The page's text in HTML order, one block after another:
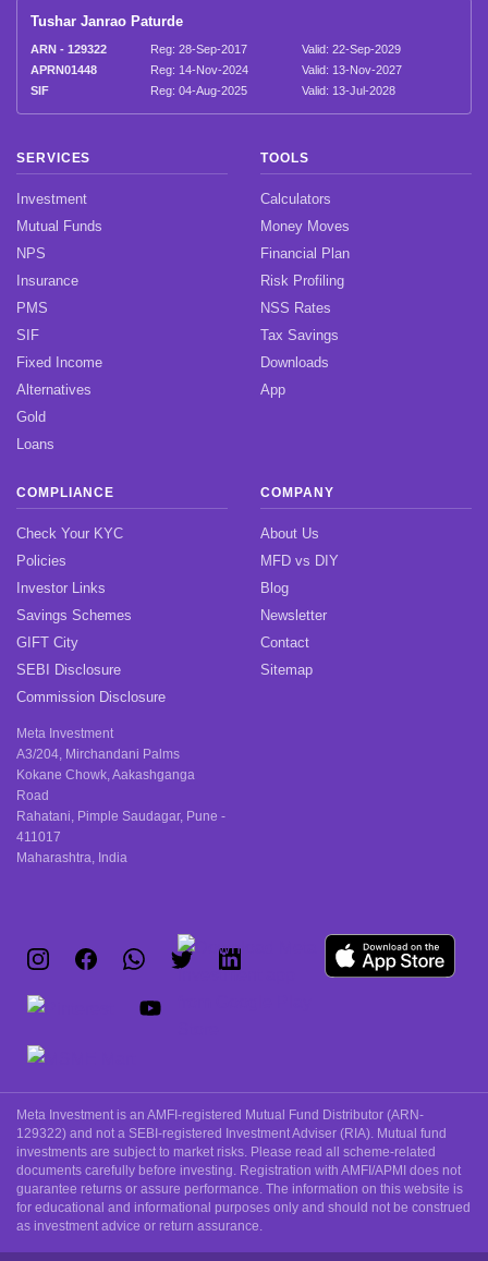
Tushar Janrao Paturde
ARN - 129322 Reg: 28-Sep-2017
Valid: 22-Sep-2029
APRN01448
Reg: 14-Nov-2024
Valid: 13-Nov-2027
SIF
Reg: 04-Aug-2025 Valid: 13-Jul-2028
SERVICES
Investment
Mutual Funds
NPS
Insurance
PMS
SIF
Fixed Income
Alternatives
Gold
Loans
TOOLS
Calculators
Money Moves
Financial Plan
Risk Profiling
NSS Rates
Tax Savings
Downloads
App
COMPLIANCE
Check Your KYC
Policies
Investor Links
Savings Schemes
GIFT City
SEBI Disclosure
Commission Disclosure
Meta Investment
A3/204, Mirchandani Palms
Kokane Chowk, Aakashganga
Road
Rahatani, Pimple Saudagar, Pune -
411017
Maharashtra, India
COMPANY
About Us
MFD vs DIY
Blog
Newsletter
Contact
Sitemap
Meta Investment is an AMFI-registered Mutual Fund Distributor (ARN-
129322) and not a SEBI-registered Investment Adviser (RIA). Mutual fund
investments are subject to market risks. Please read all scheme-related
documents carefully before investing. Registration with AMFI/APMI does not
guarantee returns or assure performance. The information on this website is
for educational and informational purposes only and should not be construed
as investment advice or return assurance.